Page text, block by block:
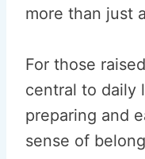
more than just
For those
central to daily
preparing and
sense of